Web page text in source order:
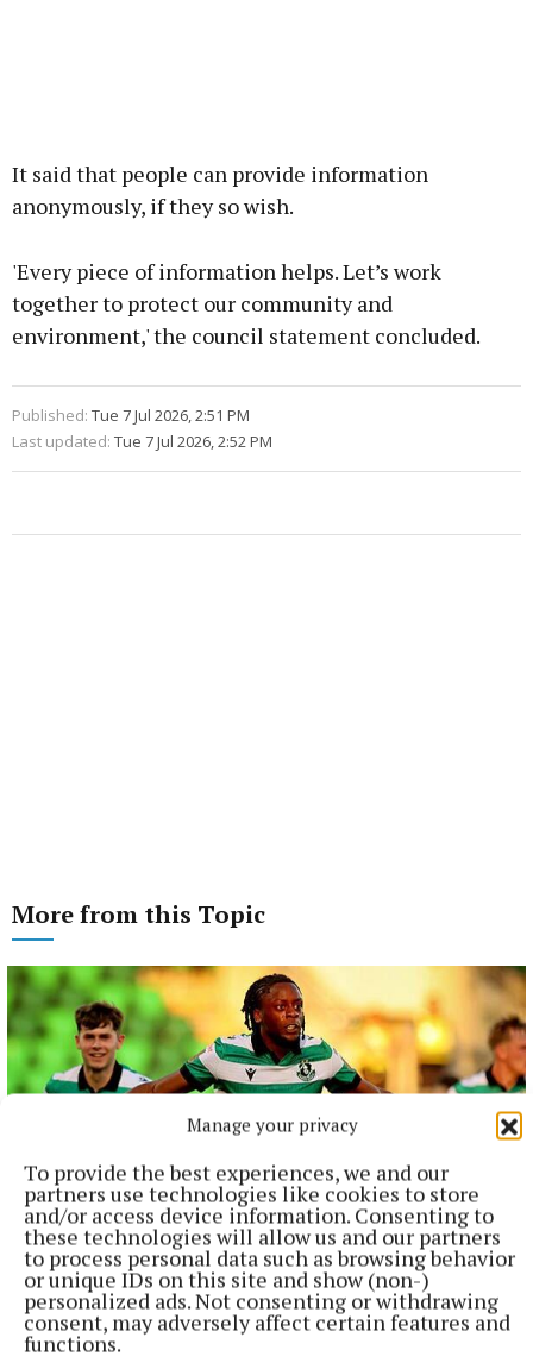
Manage your privacy
To provide the best experiences, we and our
partners use technologies like cookies to store
and/or access device information. Consenting to
these technologies will allow us and our partners
to process personal data such as browsing behavior
or unique IDs on this site and show (non-)
personalized ads. Not consenting or withdrawing
consent, may adversely affect certain features and
functions.
It said that people can provide information
anonymously, if they so wish.
'Every piece of information helps. Let’s work
together to protect our community and
environment,' the council statement concluded.
Published: Tue 7 Jul 2026, 2:51 PM
Last updated: Tue 7 Jul 2026, 2:52 PM
More from this Topic
NATIONAL SPORTS
Shamrock Rovers 10 points clear after win over
Dundalk
In a frantic first half, Stephen Bradley's side had the lead after